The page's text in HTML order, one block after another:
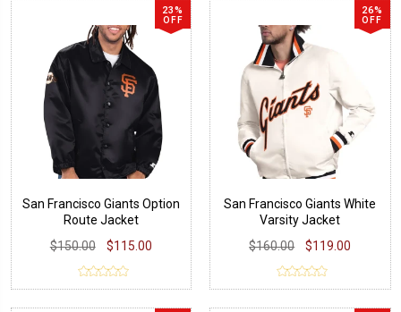
23%
OFF
San Francisco Giants Option
Route Jacket
$150.00
$115.00
26%
OFF
San Francisco Giants White
Varsity Jacket
$160.00
$119.00